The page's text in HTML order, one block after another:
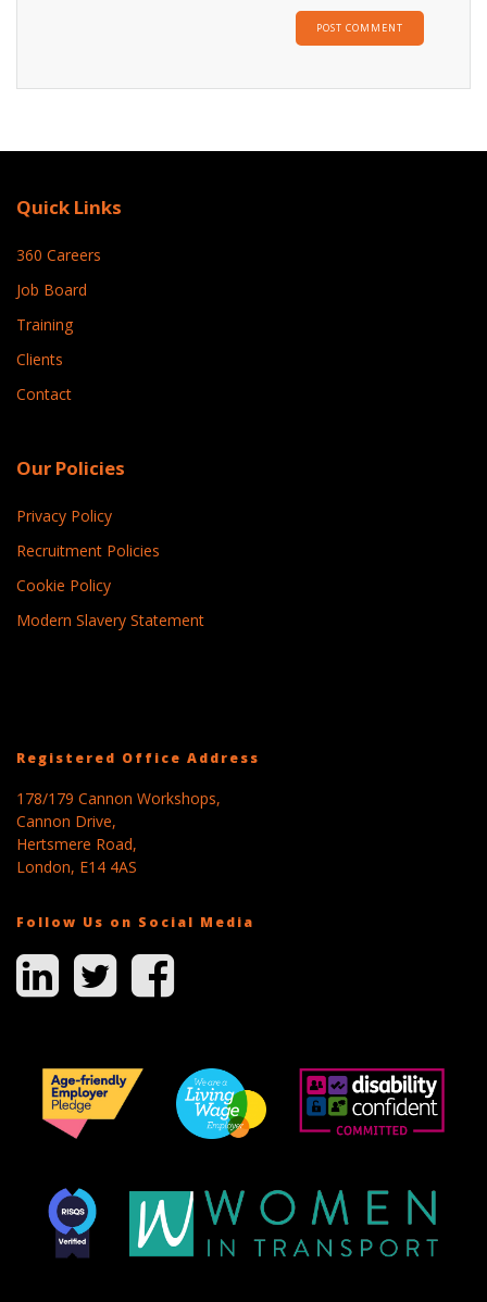
Quick Links
360 Careers
Job Board
Training
Clients
Contact
Our Policies
Privacy Policy
Recruitment Policies
Cookie Policy
Modern Slavery Statement
Registered Office Address
178/179 Cannon Workshops,
Cannon Drive,
Hertsmere Road,
London, E14 4AS
Follow Us on Social Media